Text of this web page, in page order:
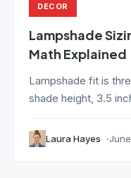
DECOR
Lampshade
Math Explained
Lampshade fit is
shade height, 3.5
Laura Hayes